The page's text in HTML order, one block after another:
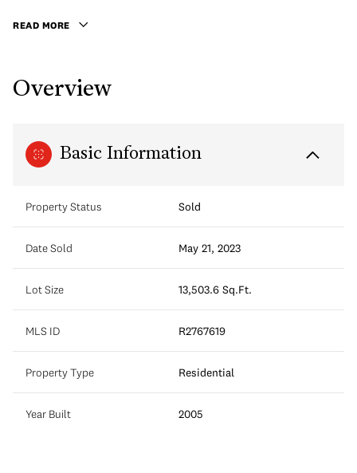
READ MORE
Overview
Basic Information
Property Status Sold
Date Sold May 21, 2023
Lot Size 13,503.6 Sq.Ft.
MLS ID R2767619
Property Type Residential
Year Built 2005